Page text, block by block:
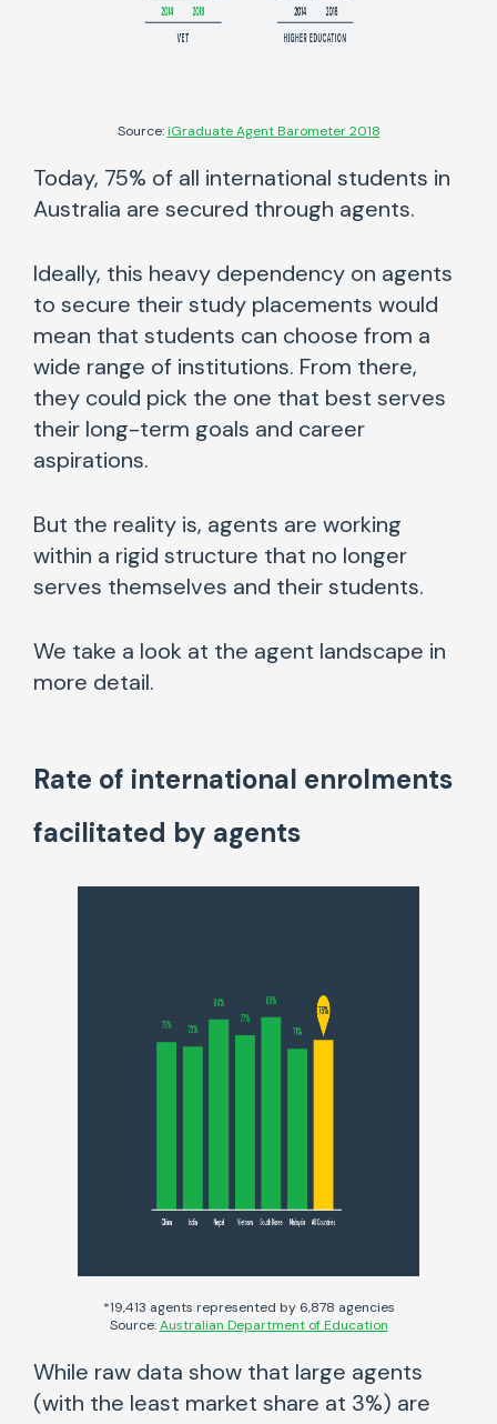
Source:iGraduate Agent Barometer 2018
Today, 75% of all international students in
Australia are secured through agents.
Ideally, this heavy dependency on agents
to secure their study placements would
mean that students can choose from a
wide range of institutions. From there,
they could pick the one that best serves
their long-term goals and career
aspirations.
But the reality is, agents are working
within a rigid structure that no longer
serves themselves and their students.
We take a look at the agent landscape in
more detail.
Rate of international enrolments
facilitated by agents
*19,413 agents represented by 6,878 agencies
Source:Australian Department of Education
While raw data show that large agents
(with the least market share at 3%) are